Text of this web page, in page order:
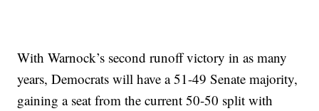
With Warnock’s second runoff victory in as many
years, Democrats will have a 51-49 Senate majority,
gaining a seat from the current 50-50 split with